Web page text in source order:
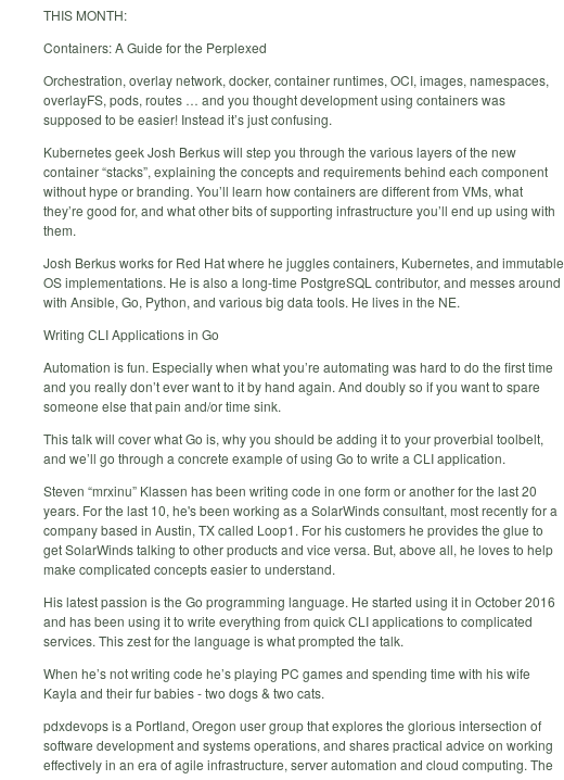
THIS MONTH:
Containers: A Guide for the Perplexed
Orchestration, overlay network, docker, container runtimes, OCI, images, namespaces,
overlayFS, pods, routes … and you thought development using containers was
supposed to be easier! Instead it’s just confusing.
Kubernetes geek Josh Berkus will step you through the various layers of the new
container “stacks”, explaining the concepts and requirements behind each component
without hype or branding. You’ll learn how containers are different from VMs, what
they’re good for, and what other bits of supporting infrastructure you’ll end up using with
them.
Josh Berkus works for Red Hat where he juggles containers, Kubernetes, and immutable
OS implementations. He is also a long-time PostgreSQL contributor, and messes around
with Ansible, Go, Python, and various big data tools. He lives in the NE.
Writing CLI Applications in Go
Automation is fun. Especially when what you’re automating was hard to do the first time
and you really don’t ever want to it by hand again. And doubly so if you want to spare
someone else that pain and/or time sink.
This talk will cover what Go is, why you should be adding it to your proverbial toolbelt,
and we’ll go through a concrete example of using Go to write a CLI application.
Steven “mrxinu” Klassen has been writing code in one form or another for the last 20
years. For the last 10, he's been working as a SolarWinds consultant, most recently for a
company based in Austin, TX called Loop1. For his customers he provides the glue to
get SolarWinds talking to other products and vice versa. But, above all, he loves to help
make complicated concepts easier to understand.
His latest passion is the Go programming language. He started using it in October 2016
and has been using it to write everything from quick CLI applications to complicated
services. This zest for the language is what prompted the talk.
When he’s not writing code he’s playing PC games and spending time with his wife
Kayla and their fur babies - two dogs & two cats.
pdxdevops is a Portland, Oregon user group that explores the glorious intersection of
software development and systems operations, and shares practical advice on working
effectively in an era of agile infrastructure, server automation and cloud computing. The